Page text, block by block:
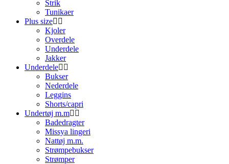
Strik
Tunikaer
Plus size
Kjoler
Overdele
Underdele
Jakker
Underdele
Bukser
Nederdele
Leggins
Shorts/capri
Undertøj m.m
Badedragter
Missya lingeri
Nattøj m.m.
Strømpebukser
Strømper